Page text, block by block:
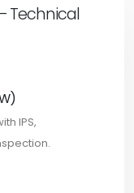
Technical
IPS,